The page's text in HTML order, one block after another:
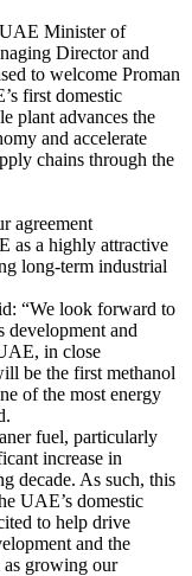
Minister of
Director and
to welcome Proman
first domestic
plant advances the
and accelerate
chains through the
agreement
as a highly attractive
long-term industrial
“We look forward to
development and
in close
be the first methanol
of the most energy
fuel, particularly
increase in
decade. As such, this
UAE’s domestic
to help drive
and the
as growing our